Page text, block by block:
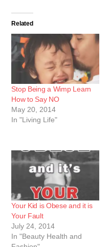
Related
Stop Being a Wimp Learn
How to Say NO
May 20, 2014
In "Living Life"
Your Kid is Obese and it is
Your Fault
July 24, 2014
In "Beauty Health and